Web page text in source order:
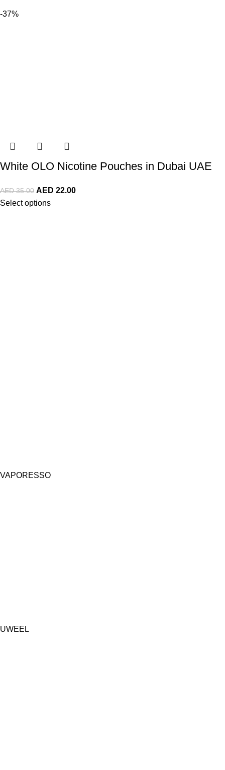
-37%
White OLO Nicotine Pouches in Dubai UAE
AED35.00 AED 22.00
Select options
VAPORESSO
UWEEL